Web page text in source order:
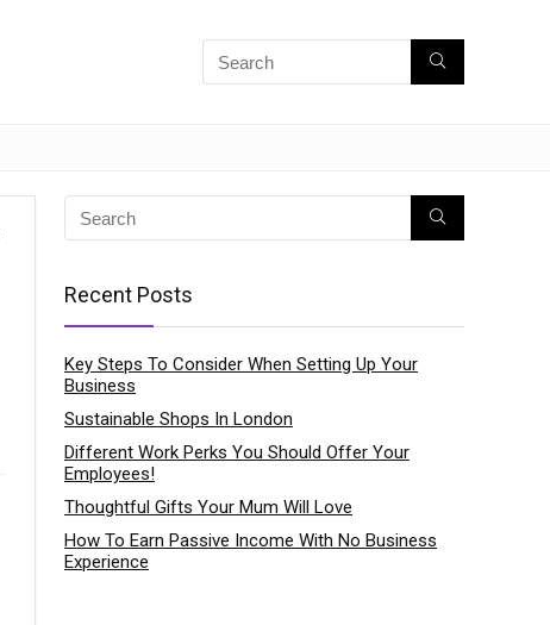
Recent Posts
Key Steps To Consider When Setting Up Your
Business
Sustainable Shops In London
Different Work Perks You Should Offer Your
Employees!
Thoughtful Gifts Your Mum Will Love
How To Earn Passive Income With No Business
Experience